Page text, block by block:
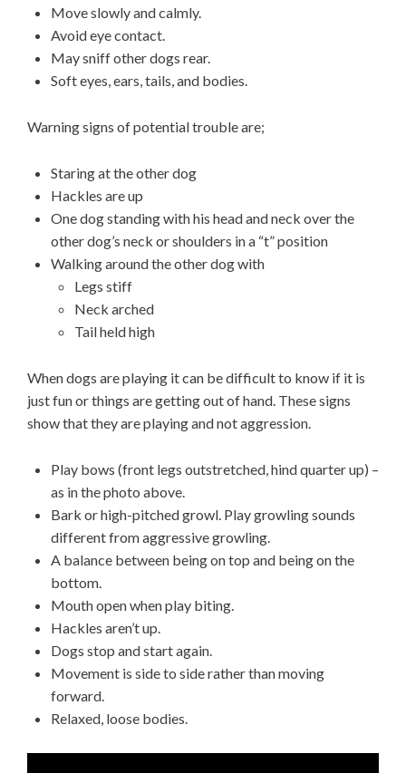
Move slowly and calmly.
Avoid eye contact.
May sniff other dogs rear.
Soft eyes, ears, tails, and bodies.
Warning signs of potential trouble are;
Staring at the other dog
Hackles are up
One dog standing with his head and neck over the
other dog’s neck or shoulders in a “t” position
Walking around the other dog with
Legs stiff
Neck arched
Tail held high
When dogs are playing it can be difficult to know if it is
just fun or things are getting out of hand. These signs
show that they are playing and not aggression.
Play bows (front legs outstretched, hind quarter up) –
as in the photo above.
Bark or high-pitched growl. Play growling sounds
different from aggressive growling.
A balance between being on top and being on the
bottom.
Mouth open when play biting.
Hackles aren’t up.
Dogs stop and start again.
Movement is side to side rather than moving
forward.
Relaxed, loose bodies.